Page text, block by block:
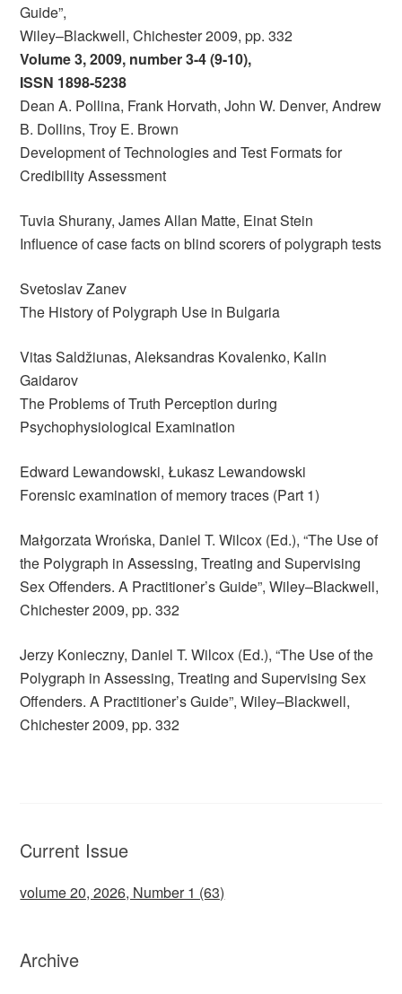
Guide”,
Wiley–Blackwell, Chichester 2009, pp. 332
Volume 3, 2009, number 3-4 (9-10),
ISSN 1898-5238
Dean A. Pollina, Frank Horvath, John W. Denver, Andrew
B. Dollins, Troy E. Brown
Development of Technologies and Test Formats for
Credibility Assessment
Tuvia Shurany, James Allan Matte, Einat Stein
Influence of case facts on blind scorers of polygraph tests
Svetoslav Zanev
The History of Polygraph Use in Bulgaria
Vitas Saldžiunas, Aleksandras Kovalenko, Kalin
Gaidarov
The Problems of Truth Perception during
Psychophysiological Examination
Edward Lewandowski, Łukasz Lewandowski
Forensic examination of memory traces (Part 1)
Małgorzata Wrońska, Daniel T. Wilcox (Ed.), “The Use of
the Polygraph in Assessing, Treating and Supervising
Sex Offenders. A Practitioner’s Guide”, Wiley–Blackwell,
Chichester 2009, pp. 332
Jerzy Konieczny, Daniel T. Wilcox (Ed.), “The Use of the
Polygraph in Assessing, Treating and Supervising Sex
Offenders. A Practitioner’s Guide”, Wiley–Blackwell,
Chichester 2009, pp. 332
Current Issue
volume 20, 2026, Number 1 (63)
Archive